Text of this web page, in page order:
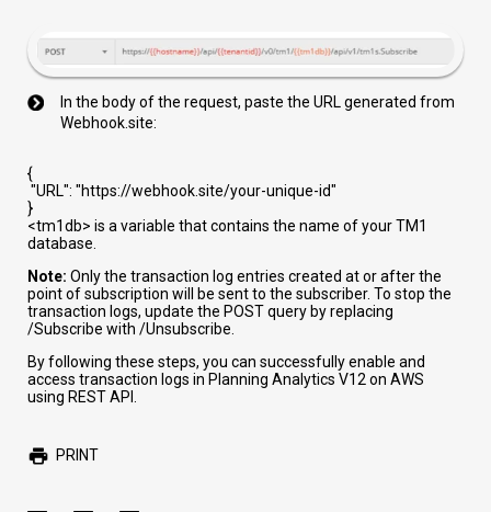
In the body of the request, paste the URL generated from
Webhook.site:
{
"URL": "https://webhook.site/your-unique-id"
}
<tm1db> is a variable that contains the name of your TM1
database.
Note: Only the transaction log entries created at or after the
point of subscription will be sent to the subscriber. To stop the
transaction logs, update the POST query by replacing
/Subscribe with /Unsubscribe.
By following these steps, you can successfully enable and
access transaction logs in Planning Analytics V12 on AWS
using REST API.
PRINT